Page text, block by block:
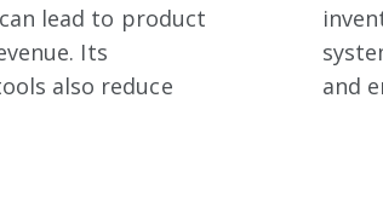
lead to product
Its
also reduce
and